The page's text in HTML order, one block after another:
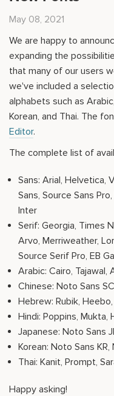
May 08, 2021
We are happy to
expanding the
that many of our users
we've included a
alphabets such as
Korean, and Thai. The
Editor.
The complete list of
Sans: Arial, Helvetica,
Sans, Source Sans
Inter
Serif: Georgia, Times
Arvo, Merriweather,
Source Serif Pro, EB
Arabic: Cairo, Tajawal,
Chinese: Noto Sans
Hebrew: Rubik,
Hindi: Poppins, Mukta,
Japanese: Noto Sans
Korean: Noto Sans
Thai: Kanit, Prompt,
Happy asking!